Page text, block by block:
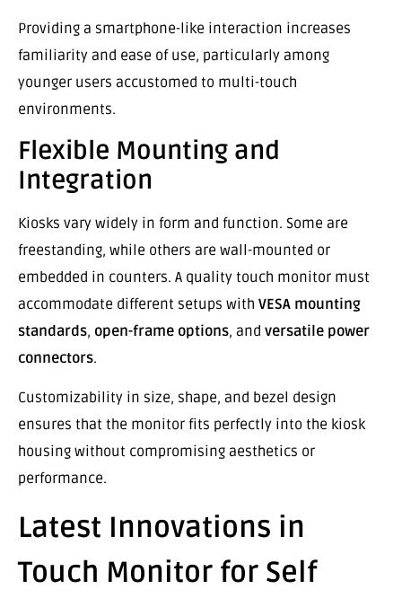
Providing a smartphone-like interaction increases
familiarity and ease of use, particularly among
younger users accustomed to multi-touch
environments.
Flexible Mounting and
Integration
Kiosks vary widely in form and function. Some are
freestanding, while others are wall-mounted or
embedded in counters. A quality touch monitor must
accommodate different setups with VESA mounting
standards, open-frame options, and versatile power
connectors.
Customizability in size, shape, and bezel design
ensures that the monitor fits perfectly into the kiosk
housing without compromising aesthetics or
performance.
Latest Innovations in
Touch Monitor for Self